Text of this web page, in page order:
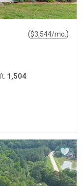
($3,544/mo. )
1,504